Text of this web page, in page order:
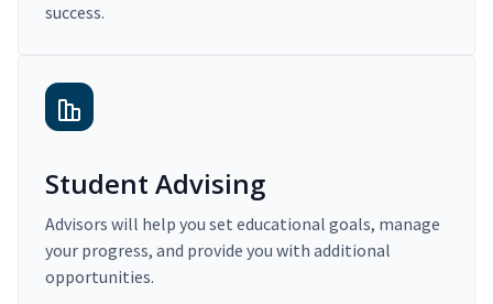
success.
Student Advising
Advisors will help you set educational goals, manage
your progress, and provide you with additional
opportunities.